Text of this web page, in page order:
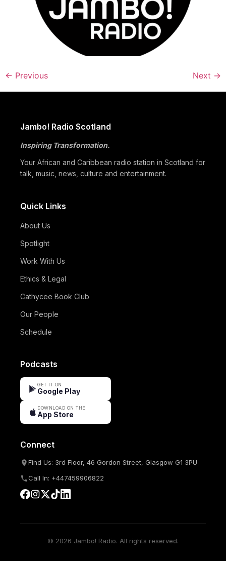
← Previous Next →
Jambo! Radio Scotland
Inspiring Transformation.
Your African and Caribbean radio station in Scotland for
talk, music, news, culture and entertainment.
Quick Links
About Us
Spotlight
Work With Us
Ethics & Legal
Cathycee Book Club
Our People
Schedule
Podcasts
GET IT ON
Google Play
DOWNLOAD ON THE
App Store
Connect
Find Us: 3rd Floor, 46 Gordon Street, Glasgow G1 3PU
Call In: +447459906822
© 2026 Jambo! Radio. All rights reserved.